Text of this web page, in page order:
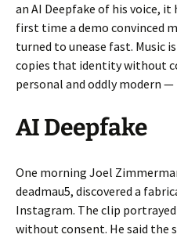
an AI Deepfake of his voice,
first time a demo convinced
turned to unease fast. Music
copies that identity without
personal and oddly modern
AI Deepfake
One morning Joel
deadmau5, discovered a
Instagram. The clip
without consent. He said the